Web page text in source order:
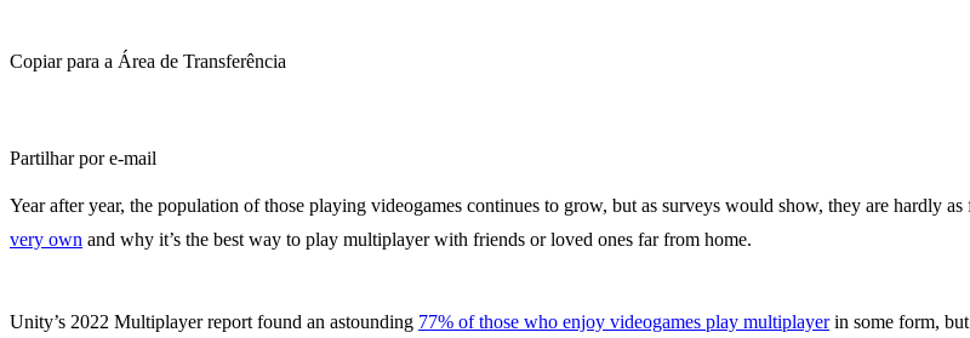
Copiar para a Área de Transferência
Partilhar por e-mail
Year after year, the population of those playing videogames continues to grow, but as surveys would show, they are hardly
very own and why it’s the best way to play multiplayer with friends or loved ones far from home.
Unity’s 2022 Multiplayer report found an astounding 77% of those who enjoy videogames play multiplayerin some form, but